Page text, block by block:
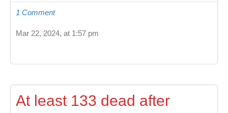
1 Comment
Mar 22, 2024, at 1:57 pm
At least 133 dead after